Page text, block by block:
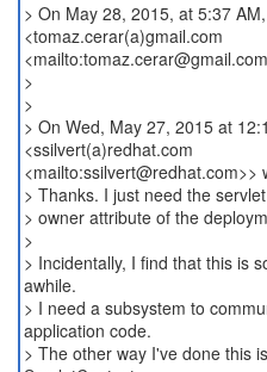
> On May 28, 2015, at 5:37
<tomaz.cerar(a)gmail.com
>
>
> On Wed, May 27, 2015 at
<ssilvert(a)redhat.com
<mailto:ssilvert@redhat.com>>
> Thanks. I just need the
> owner attribute of the
>
> Incidentally, I find that this is
awhile.
> I need a subsystem to
application code.
> The other way I've done this